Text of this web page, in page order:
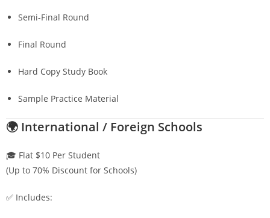
Semi-Final Round
Final Round
Hard Copy Study Book
Sample Practice Material
🌍 International / Foreign Schools
🎓 Flat $10 Per Student
(Up to 70% Discount for Schools)
✅ Includes: